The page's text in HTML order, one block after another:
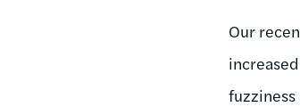
Our